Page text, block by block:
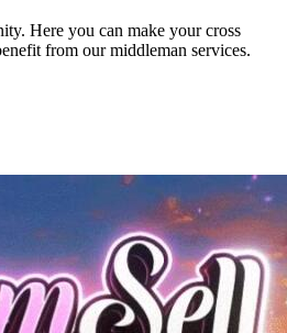
Here you can make your cross
from our middleman services.